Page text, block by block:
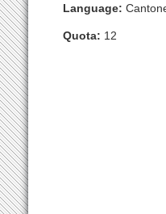
Language:
Quota: 12